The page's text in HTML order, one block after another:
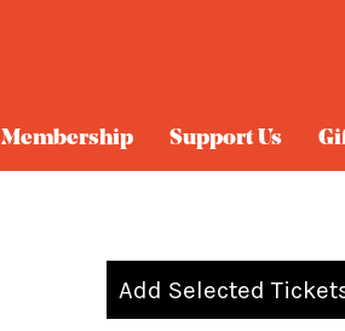
Membership Support Us
Add Selected